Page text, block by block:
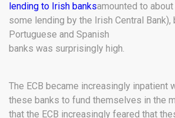
lending to Irish banksamounted to
some lending by the Irish Central
Portuguese and Spanish
banks was surprisingly high.
The ECB became increasingly inpatient
these banks to fund themselves in the
that the ECB increasingly feared that